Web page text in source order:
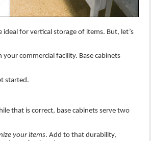
for vertical storage of items. But, let’s
commercial facility. Base cabinets
started.
that is correct, base cabinets serve two
your items. Add to that durability,